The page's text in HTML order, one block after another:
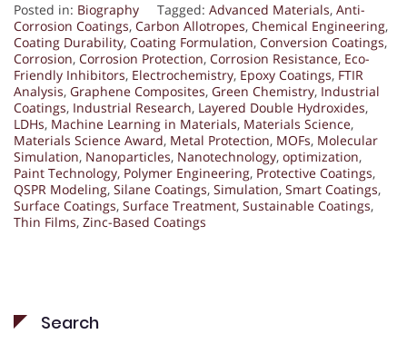
Posted in: Biography Tagged: Advanced Materials, Anti-
Corrosion Coatings, Carbon Allotropes, Chemical Engineering,
Coating Durability, Coating Formulation, Conversion Coatings,
Corrosion, Corrosion Protection, Corrosion Resistance, Eco-
Friendly Inhibitors, Electrochemistry, Epoxy Coatings, FTIR
Analysis, Graphene Composites, Green Chemistry, Industrial
Coatings, Industrial Research, Layered Double Hydroxides,
LDHs, Machine Learning in Materials, Materials Science,
Materials Science Award, Metal Protection, MOFs, Molecular
Simulation, Nanoparticles, Nanotechnology, optimization,
Paint Technology, Polymer Engineering, Protective Coatings,
QSPR Modeling, Silane Coatings, Simulation, Smart Coatings,
Surface Coatings, Surface Treatment, Sustainable Coatings,
Thin Films, Zinc-Based Coatings
Search